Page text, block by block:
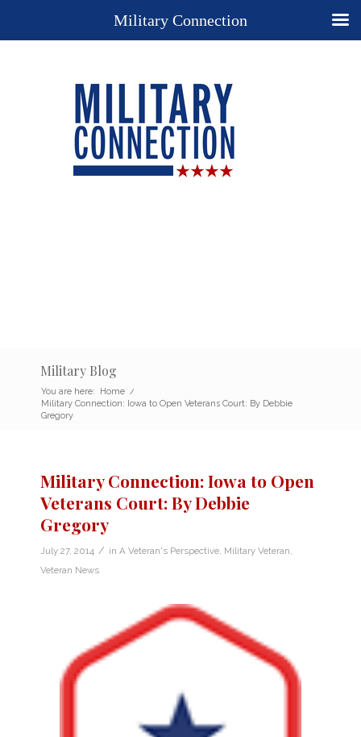
Military Blog
You are here: Home /
Military Connection: Iowa to Open Veterans Court: By Debbie
Gregory
Military Connection: Iowa to Open
Veterans Court: By Debbie
Gregory
July 27, 2014 / in A Veteran's Perspective Military Veteran
Veteran News
Military Connection